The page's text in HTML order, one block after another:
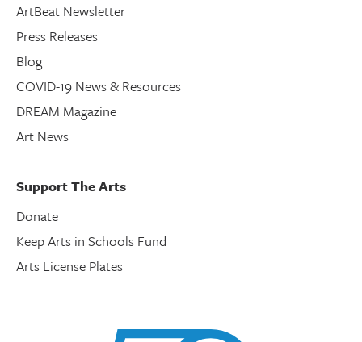
ArtBeat Newsletter
Press Releases
Blog
COVID-19 News & Resources
DREAM Magazine
Art News
Support The Arts
Donate
Keep Arts in Schools Fund
Arts License Plates